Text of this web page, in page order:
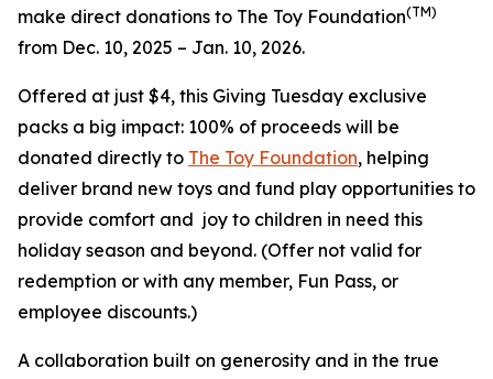
make direct donations to The Toy Foundation(TM)
from Dec. 10, 2025 – Jan. 10, 2026.
Offered at just $4, this Giving Tuesday exclusive
packs a big impact: 100% of proceeds will be
donated directly to The Toy Foundation, helping
deliver brand new toys and fund play opportunities to
provide comfort and joy to children in need this
holiday season and beyond. (Offer not valid for
redemption or with any member, Fun Pass, or
employee discounts.)
A collaboration built on generosity and in the true